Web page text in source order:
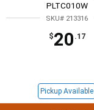
PLTC010W
SKU# 213316
$20 .17
Pickup Available